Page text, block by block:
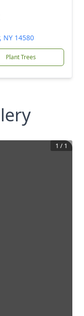
NY 14580
Plant Trees
1 / 1